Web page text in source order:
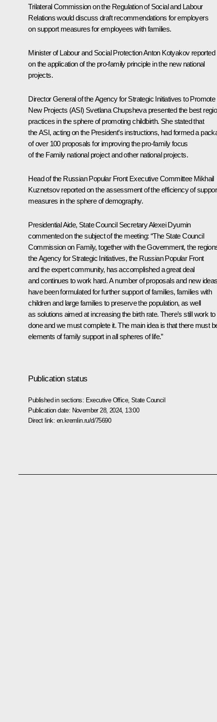
Trilateral Commission on the Regulation of Social and Labour
Relations would discuss draft recommendations for employers
on support measures for employees with families.
Minister of Labour and Social ProtectionAnton Kotyakovreported
on the application of the pro-family principle in the new national
projects.
Director General of the Agency for Strategic Initiatives to Promote
New Projects (ASI) Svetlana Chupshevapresented the best
practices in the sphere of promoting childbirth. She stated that
the ASI, acting on the President’s instructions, had formed a
of over 100 proposals for improving the pro-family focus
of the Family national project and other national projects.
Head of the Russian Popular Front Executive Committee Mikhail
Kuznetsovreported on the assessment of the efficiency of
measures in the sphere of demography.
Presidential Aide, State Council SecretaryAlexei Dyumin
commented on the subject of the meeting: “The State Council
Commission on Family, together with the Government, the
the Agency for Strategic Initiatives, the Russian Popular Front
and the expert community, has accomplished a great deal
and continues to work hard. A number of proposals and new
have been formulated for further support of families, families with
children and large families to preserve the population, as well
as solutions aimed at increasing the birth rate. There’s still work to
done and we must complete it. The main idea is that there must
elements of family support in all spheres of life.”
Publication status
Published in sections: Executive Office, State Council
Publication date: November 28, 2024, 13:00
Direct link: en.kremlin.ru/d/75690